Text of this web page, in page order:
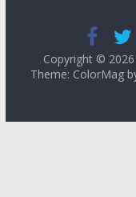
Copyright © 2026
Theme: ColorMag